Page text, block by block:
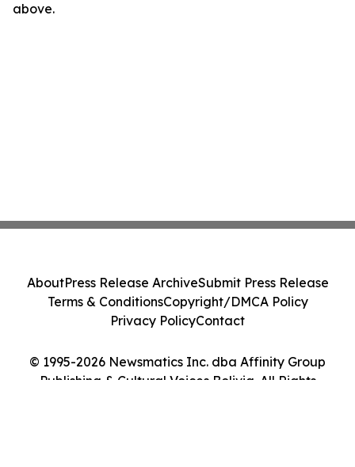
above.
© 1995-2026 Newsmatics Inc. dba Affinity Group
Publishing & Cultural Voices Bolivia. All Rights
AboutPress Release ArchiveSubmit Press Release
Terms & ConditionsCopyright/DMCA Policy
Privacy PolicyContact